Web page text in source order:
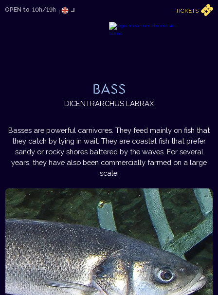
TICKETS
OPEN to 10h/19h
BASS
DICENTRARCHUS LABRAX
Basses are powerful carnivores. They feed mainly on fish that
they catch by lying in wait. They are coastal fish that prefer
sandy or rocky shores battered by the waves. For several
years, they have also been commercially farmed on a large
scale.